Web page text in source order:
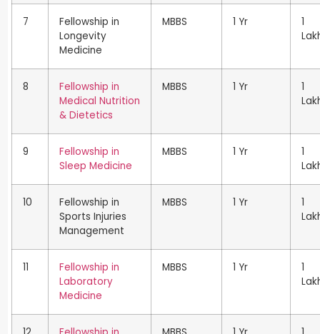
7
Fellowship in
Longevity
Medicine
MBBS 1 Yr
1
8
Fellowship in
Medical Nutrition
& Dietetics
MBBS 1 Yr
1
9
Fellowship in
Sleep Medicine
MBBS 1 Yr
1
10
Fellowship in
Sports Injuries
Management
MBBS 1 Yr
1
11
Fellowship in
Laboratory
Medicine
MBBS 1 Yr
1